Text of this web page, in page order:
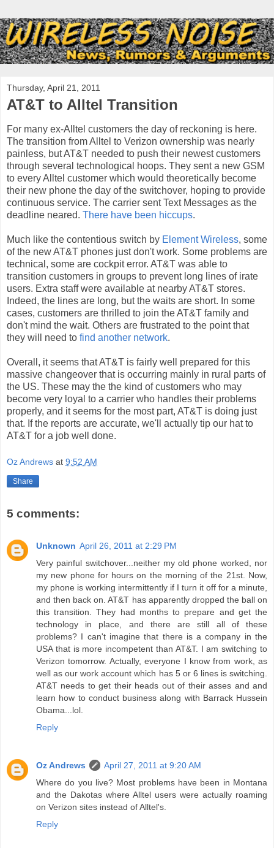
Thursday, April 21, 2011
AT&T to Alltel Transition
For many ex-Alltel customers the day of reckoning is here.
The transition from Alltel to Verizon ownership was nearly
painless, but AT&T needed to push their newest customers
through several technological hoops. They sent a new GSM
to every Alltel customer which would theoretically become
their new phone the day of the switchover, hoping to provide
continuous service. The carrier sent Text Messages as the
deadline neared. There have been hiccups.
Much like the contentious switch by Element Wireless, some
of the new AT&T phones just don't work. Some problems are
technical, some are cockpit error. AT&T was able to
transition customers in groups to prevent long lines of irate
users. Extra staff were available at nearby AT&T stores.
Indeed, the lines are long, but the waits are short. In some
cases, customers are thrilled to join the AT&T family and
don't mind the wait. Others are frustrated to the point that
they will need to find another network.
Overall, it seems that AT&T is fairly well prepared for this
massive changeover that is occurring mainly in rural parts of
the US. These may the the kind of customers who may
become very loyal to a carrier who handles their problems
properly, and it seems for the most part, AT&T is doing just
that. If the reports are accurate, we'll actually tip our hat to
AT&T for a job well done.
Oz Andrews at 9:52 AM
Share
5 comments:
Unknown April 26, 2011 at 2:29 PM
Very painful switchover...neither my old phone worked, nor
my new phone for hours on the morning of the 21st. Now,
my phone is working intermittently if I turn it off for a minute,
and then back on. AT&T has apparently dropped the ball on
this transition. They had months to prepare and get the
technology in place, and there are still all of these
problems? I can't imagine that there is a company in the
USA that is more incompetent than AT&T. I am switching to
Verizon tomorrow. Actually, everyone I know from work, as
well as our work account which has 5 or 6 lines is switching.
AT&T needs to get their heads out of their asses and and
learn how to conduct business along with Barrack Hussein
Obama...lol.
Reply
Oz Andrews
April 27, 2011 at 9:20 AM
Where do you live? Most problems have been in Montana
and the Dakotas where Alltel users were actually roaming
on Verizon sites instead of Alltel's.
Reply